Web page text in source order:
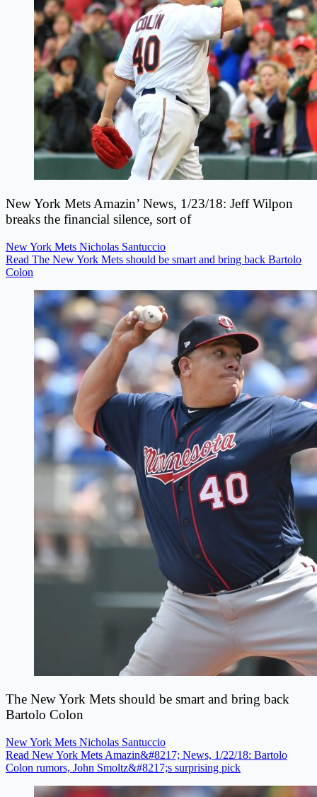
New York Mets Amazin’ News, 1/23/18: Jeff Wilpon
breaks the financial silence, sort of
New York Mets Nicholas Santuccio
Read The New York Mets should be smart and bring back Bartolo
Colon
The New York Mets should be smart and bring back
Bartolo Colon
New York Mets Nicholas Santuccio
Read New York Mets Amazin&#8217; News, 1/22/18: Bartolo
Colon rumors, John Smoltz&#8217;s surprising pick